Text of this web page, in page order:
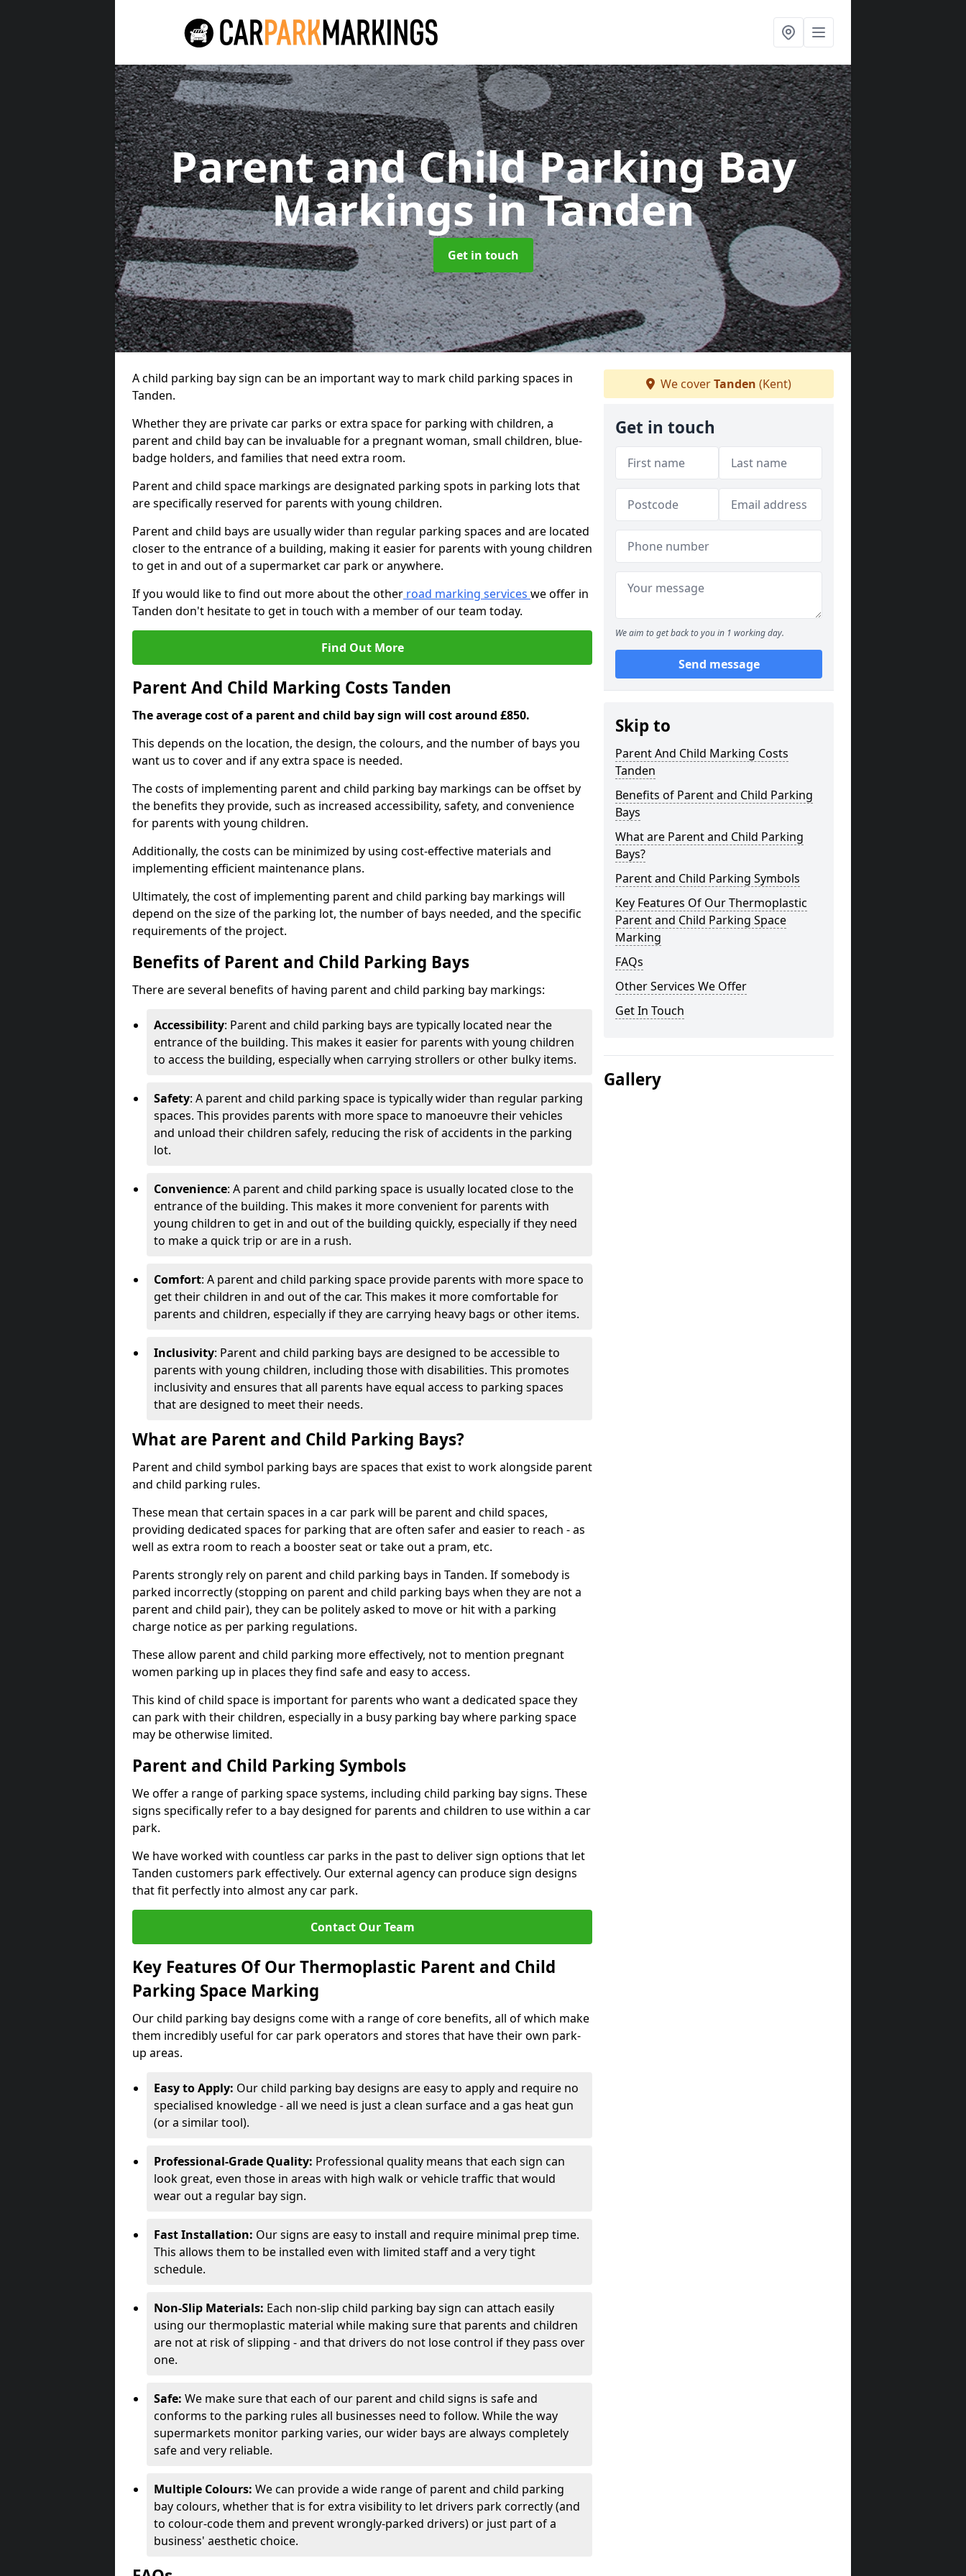
Parent and Child Parking Bay
Markingsin Tanden
Get in touch
A child parking bay sign can be an important way to mark child parking spaces in
Tanden.
Whether they are private car parks or extra space for parking with children, a
parent and child bay can be invaluable for a pregnant woman, small children, blue-
badge holders, and families that need extra room.
Parent and child space markings are designated parking spots in parking lots that
are specifically reserved for parents with young children.
Parent and child bays are usually wider than regular parking spaces and are located
closer to the entrance of a building, making it easier for parents with young children
to get in and out of a supermarket car park or anywhere.
If you would like to find out more about the other road marking services we offer in
Tanden don't hesitate to get in touch with a member of our team today.
Find Out More
Parent And Child Marking Costs Tanden
The average cost of a parent and child bay sign will cost around £850.
This depends on the location, the design, the colours, and the number of bays you
want us to cover and if any extra space is needed.
The costs of implementing parent and child parking bay markings can be offset by
the benefits they provide, such as increased accessibility, safety, and convenience
for parents with young children.
Additionally, the costs can be minimized by using cost-effective materials and
implementing efficient maintenance plans.
Ultimately, the cost of implementing parent and child parking bay markings will
depend on the size of the parking lot, the number of bays needed, and the specific
requirements of the project.
Benefits of Parent and Child Parking Bays
There are several benefits of having parent and child parking bay markings:
Accessibility: Parent and child parking bays are typically located near the
entrance of the building. This makes it easier for parents with young children
to access the building, especially when carrying strollers or other bulky items.
Safety: A parent and child parking space is typically wider than regular parking
spaces. This provides parents with more space to manoeuvre their vehicles
and unload their children safely, reducing the risk of accidents in the parking
lot.
Convenience: A parent and child parking space is usually located close to the
entrance of the building. This makes it more convenient for parents with
young children to get in and out of the building quickly, especially if they need
to make a quick trip or are in a rush.
Comfort: A parent and child parking space provide parents with more space to
get their children in and out of the car. This makes it more comfortable for
parents and children, especially if they are carrying heavy bags or other items.
Inclusivity: Parent and child parking bays are designed to be accessible to
parents with young children, including those with disabilities. This promotes
inclusivity and ensures that all parents have equal access to parking spaces
that are designed to meet their needs.
What are Parent and Child Parking Bays?
Parent and child symbol parking bays are spaces that exist to work alongside parent
and child parking rules.
These mean that certain spaces in a car park will be parent and child spaces,
providing dedicated spaces for parking that are often safer and easier to reach - as
well as extra room to reach a booster seat or take out a pram, etc.
Parents strongly rely on parent and child parking bays in Tanden. If somebody is
parked incorrectly (stopping on parent and child parking bays when they are not a
parent and child pair), they can be politely asked to move or hit with a parking
charge notice as per parking regulations.
These allow parent and child parking more effectively, not to mention pregnant
women parking up in places they find safe and easy to access.
This kind of child space is important for parents who want a dedicated space they
can park with their children, especially in a busy parking bay where parking space
may be otherwise limited.
Parent and Child Parking Symbols
We offer a range of parking space systems, including child parking bay signs. These
signs specifically refer to a bay designed for parents and children to use within a car
park.
We have worked with countless car parks in the past to deliver sign options that let
Tanden customers park effectively. Our external agency can produce sign designs
that fit perfectly into almost any car park.
Contact Our Team
Key Features Of Our Thermoplastic Parent and Child
Parking Space Marking
Our child parking bay designs come with a range of core benefits, all of which make
them incredibly useful for car park operators and stores that have their own park-
up areas.
Easy to Apply: Our child parking bay designs are easy to apply and require no
specialised knowledge - all we need is just a clean surface and a gas heat gun
(or a similar tool).
Professional-Grade Quality: Professional quality means that each sign can
look great, even those in areas with high walk or vehicle traffic that would
wear out a regular bay sign.
Fast Installation: Our signs are easy to install and require minimal prep time.
This allows them to be installed even with limited staff and a very tight
schedule.
Non-Slip Materials: Each non-slip child parking bay sign can attach easily
using our thermoplastic material while making sure that parents and children
are not at risk of slipping - and that drivers do not lose control if they pass over
one.
Safe: We make sure that each of our parent and child signs is safe and
conforms to the parking rules all businesses need to follow. While the way
supermarkets monitor parking varies, our wider bays are always completely
safe and very reliable.
Multiple Colours: We can provide a wide range of parent and child parking
bay colours, whether that is for extra visibility to let drivers park correctly (and
to colour-code them and prevent wrongly-parked drivers) or just part of a
business' aesthetic choice.
We coverTanden (Kent)
Get in touch
We aim to get back to you in 1 working day.
Send message
Skip to
Parent And Child Marking Costs
Tanden
Benefits of Parent and Child Parking
Bays
What are Parent and Child Parking
Bays?
Parent and Child Parking Symbols
Key Features Of Our Thermoplastic
Parent and Child Parking Space
Marking
FAQs
Other Services We Offer
Get In Touch
Gallery